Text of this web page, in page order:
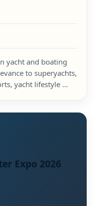
yacht and boating
to superyachts,
yacht lifestyle …
Expo 2026